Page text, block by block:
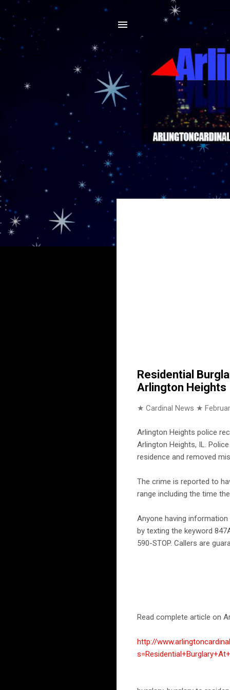
Residential
Arlington Heights
★ Cardinal News ★
Arlington Heights police
Arlington Heights, IL.
residence and removed
The crime is reported to
range including the time
Anyone having
by texting the keyword
590-STOP. Callers are
Read complete article on
http://